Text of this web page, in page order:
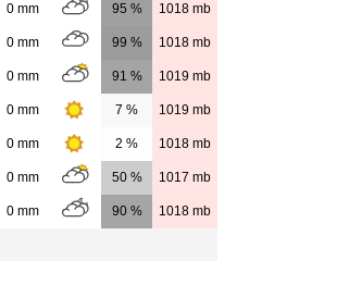
0mm 95 % 1018 mb
0mm 99 % 1018 mb
0mm 91 % 1019 mb
0mm 7 % 1019 mb
0mm 2 % 1018 mb
0mm 50 % 1017 mb
0mm 90 % 1018 mb